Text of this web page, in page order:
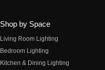
Shop by Space
Living Room Lighting
Bedroom Lighting
Kitchen & Dining Lighting